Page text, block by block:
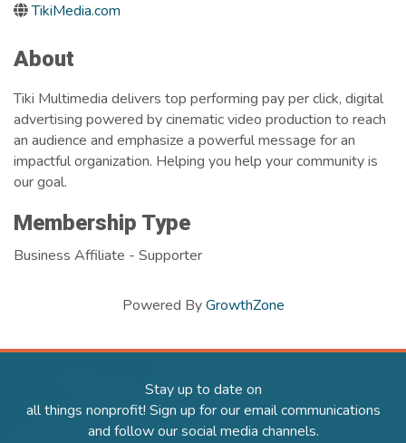
TikiMedia.com
About
Tiki Multimedia delivers top performing pay per click, digital
advertising powered by cinematic video production to reach
an audience and emphasize a powerful message for an
impactful organization. Helping you help your community is
our goal.
Membership Type
Business Affiliate - Supporter
Powered ByGrowthZone
Stay up to date on
all things nonprofit! Sign up for our email communications
and follow our social media channels.